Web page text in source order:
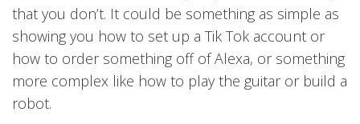
that you don’t. It could be something as simple as
showing you how to set up a Tik Tok account or
how to order something off of Alexa, or something
more complex like how to play the guitar or build a
robot.